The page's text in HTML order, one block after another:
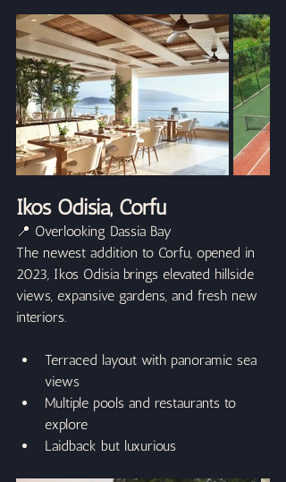
Ikos Odisia, Corfu
📍 Overlooking Dassia Bay
The newest addition to Corfu, opened in
2023, Ikos Odisia brings elevated hillside
views, expansive gardens, and fresh new
interiors.
Terraced layout with panoramic sea
views
Multiple pools and restaurants to
explore
Laidback but luxurious